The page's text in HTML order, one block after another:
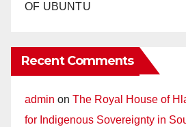
OF UBUNTU
Recent Comments
admin on The Royal House of
for Indigenous Sovereignty in